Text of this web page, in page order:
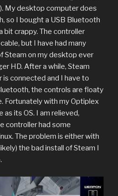
My desktop computer does
so I bought a USB Bluetooth
bit crappy. The controller
but I have had many
Steam on my desktop ever
HD. After a while, Steam
connected and I have to
the controls are floaty
Fortunately with my Optiplex
its OS. I am relieved,
controller had some
The problem is either with
the bad install of Steam I